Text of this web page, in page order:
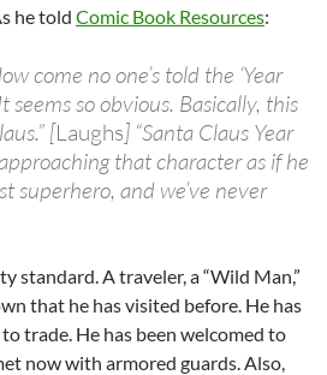
he told Comic Book Resources:
come no one’s told the ‘Year
seems so obvious. Basically, this
[Laughs] “Santa Claus Year
that character as if he
superhero, and we’ve never
standard. A traveler, a “Wild Man,”
that he has visited before. He has
trade. He has been welcomed to
now with armored guards. Also,